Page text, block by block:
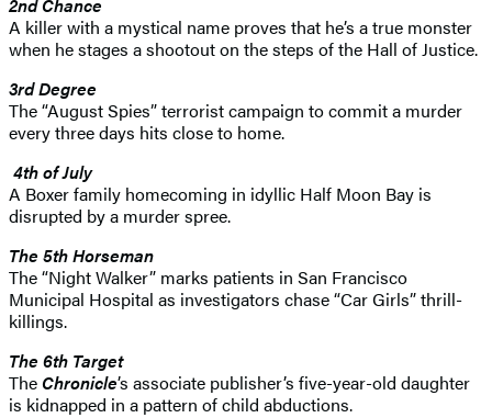
A killer with a mystical name proves that he’s a true monster
when he stages a shootout on the steps of the Hall of Justice.
3rd Degree
The “August Spies” terrorist campaign to commit a murder
every three days hits close to home.
4th of July
A Boxer family homecoming in idyllic Half Moon Bay is
disrupted by a murder spree.
The 5th Horseman
The “Night Walker” marks patients in San Francisco
Municipal Hospital as investigators chase “Car Girls” thrill-
killings.
The 6th Target
TheChronicle’s associate publisher’s five-year-old daughter
is kidnapped in a pattern of child abductions.